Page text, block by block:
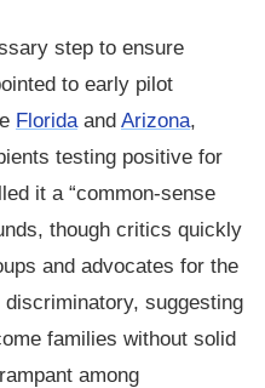
step to ensure
to early pilot
Floridaand Arizona,
testing positive for
it a “common-sense
though critics quickly
and advocates for the
suggesting
families without solid
among